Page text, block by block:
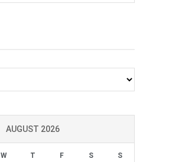
AUGUST 2026
W T F S S